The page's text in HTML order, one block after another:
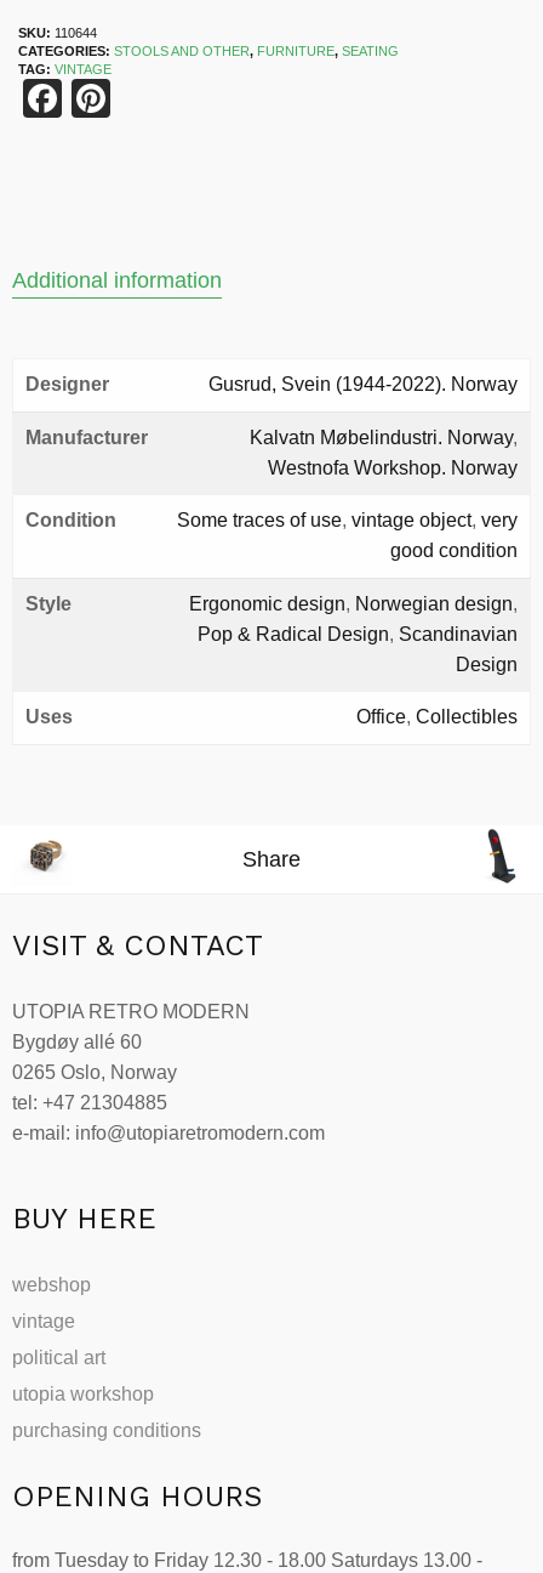
SKU: 110644
CATEGORIES: STOOLS AND OTHER, FURNITURE, SEATING
TAG: VINTAGE
Facebook
Additional information
Designer Gusrud, Svein (1944-2022). Norway
Manufacturer Kalvatn Møbelindustri. Norway,
Westnofa Workshop. Norway
Condition Some traces of use, vintage object, very
good condition
Style Ergonomic design, Norwegian design,
Pop & Radical Design, Scandinavian
Design
Uses Office, Collectibles
Share
VISIT & CONTACT
UTOPIA RETRO MODERN
Bygdøy allé 60
0265 Oslo, Norway
tel: +47 21304885
e-mail: info@utopiaretromodern.com
BUY HERE
webshop
vintage
political art
utopia workshop
purchasing conditions
OPENING HOURS
from Tuesday to Friday 12.30 - 18.00 Saturdays 13.00 -